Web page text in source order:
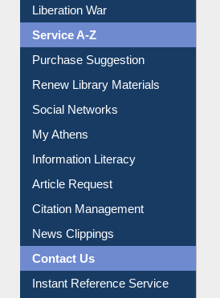
Liberation War
Service A-Z
Purchase Suggestion
Renew Library Materials
Social Networks
My Athens
Information Literacy
Article Request
Citation Management
News Clippings
Contact Us
Instant Reference Service